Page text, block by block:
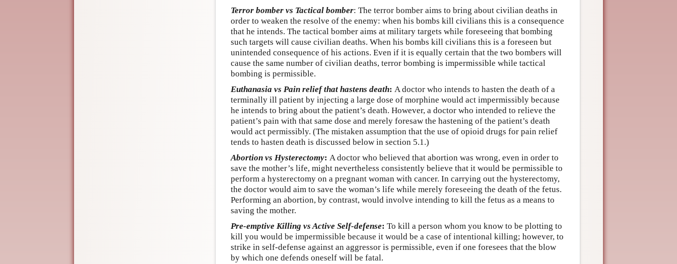
Terror bomber vs Tactical bomber: The terror bomber aims to bring about civilian deaths in
order to weaken the resolve of the enemy: when his bombs kill civilians this is a consequence
that he intends. The tactical bomber aims at military targets while foreseeing that bombing
such targets will cause civilian deaths. When his bombs kill civilians this is a foreseen but
unintended consequence of his actions. Even if it is equally certain that the two bombers will
cause the same number of civilian deaths, terror bombing is impermissible while tactical
bombing is permissible.
Euthanasia vs Pain relief that hastens death: A doctor who intends to hasten the death of a
terminally ill patient by injecting a large dose of morphine would act impermissibly because
he intends to bring about the patient’s death. However, a doctor who intended to relieve the
patient’s pain with that same dose and merely foresaw the hastening of the patient’s death
would act permissibly. (The mistaken assumption that the use of opioid drugs for pain relief
tends to hasten death is discussed below in section 5.1.)
Abortion vs Hysterectomy: A doctor who believed that abortion was wrong, even in order to
save the mother’s life, might nevertheless consistently believe that it would be permissible to
perform a hysterectomy on a pregnant woman with cancer. In carrying out the hysterectomy,
the doctor would aim to save the woman’s life while merely foreseeing the death of the fetus.
Performing an abortion, by contrast, would involve intending to kill the fetus as a means to
saving the mother.
Pre-emptive Killing vs Active Self-defense: To kill a person whom you know to be plotting to
kill you would be impermissible because it would be a case of intentional killing; however, to
strike in self-defense against an aggressor is permissible, even if one foresees that the blow
by which one defends oneself will be fatal.